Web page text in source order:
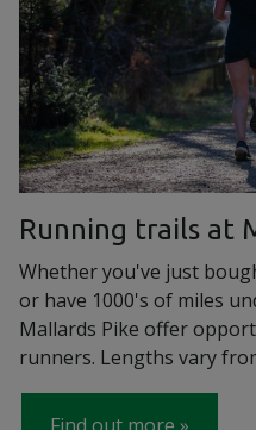
Running trails at
Whether you've just
or have 1000's of miles
Mallards Pike offer
runners. Lengths vary